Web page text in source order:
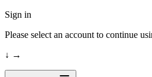
Sign in
Please select an account to continue
↓ →